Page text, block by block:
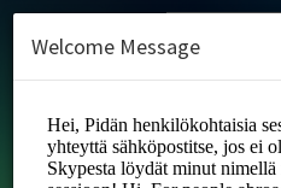
Welcome Message